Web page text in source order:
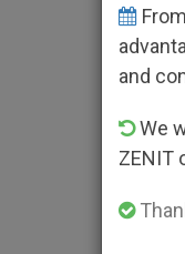
and
We
ZENIT